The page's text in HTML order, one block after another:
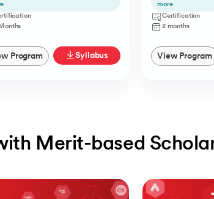
Program Syllabus
more
Certification
2 months
View Program
Merit-based